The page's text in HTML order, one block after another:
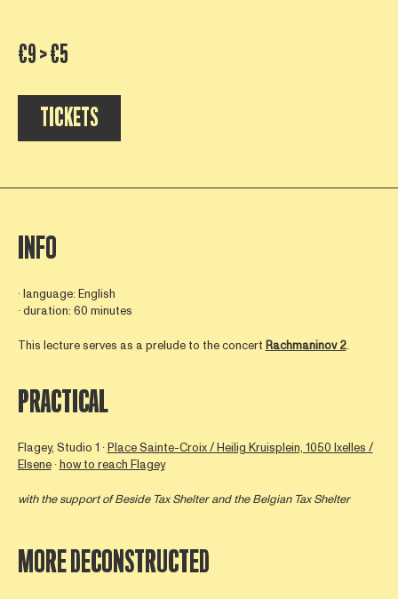
€9 > €5
TICKETS
INFO
∙ language: English
∙ duration: 60 minutes
This lecture serves as a prelude to the concert Rachmaninov 2.
PRACTICAL
Flagey, Studio 1 ∙Place Sainte-Croix / Heilig Kruisplein, 1050 Ixelles /
Elsene∙how to reach Flagey
with the support of Beside Tax Shelter and the Belgian Tax Shelter
MORE DECONSTRUCTED